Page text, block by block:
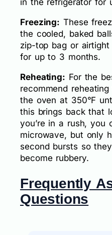
in the refrigerator for
Freezing: These
the cooled, baked
zip-top bag or
for up to 3 months.
Reheating: For the
recommend
the oven at 350°F
this brings back that
you’re in a rush, you
microwave, but only
second bursts so
become rubbery.
Frequently
Questions